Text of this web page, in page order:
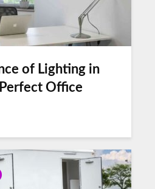
of Lighting in
Office